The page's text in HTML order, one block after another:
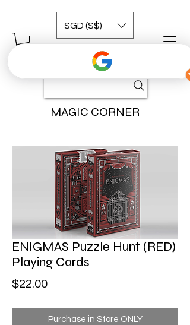
MAGIC CORNER
SGD (S$)
ENIGMAS Puzzle Hunt (RED)
Playing Cards
$22.00Price
Purchase in Store ONLY